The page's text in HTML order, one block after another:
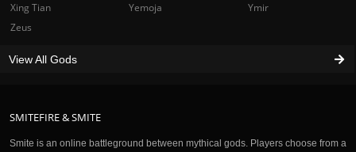
SMITEFIRE & SMITE
Smite is an online battleground between mythical gods. Players choose from a
Xing Tian
Yemoja
Ymir
Zeus
View All Gods